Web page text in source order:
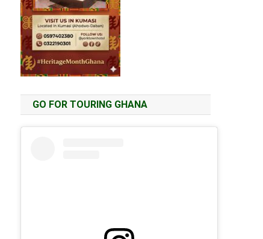
GO FOR TOURING GHANA